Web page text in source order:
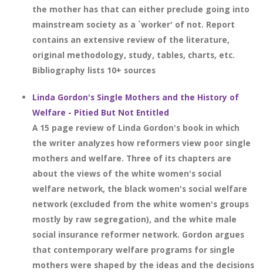
the mother has that can either preclude going into
mainstream society as a `worker' of not. Report
contains an extensive review of the literature,
original methodology, study, tables, charts, etc.
Bibliography lists 10+ sources
Linda Gordon's Single Mothers and the History of
Welfare - Pitied But Not Entitled
A 15 page review of Linda Gordon's book in which
the writer analyzes how reformers view poor single
mothers and welfare. Three of its chapters are
about the views of the white women's social
welfare network, the black women's social welfare
network (excluded from the white women's groups
mostly by raw segregation), and the white male
social insurance reformer network. Gordon argues
that contemporary welfare programs for single
mothers were shaped by the ideas and the decisions